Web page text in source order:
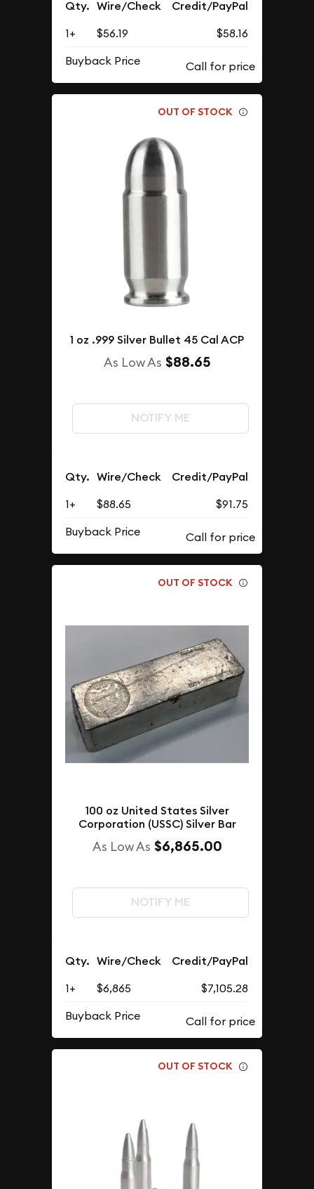
Qty. Wire/Check Credit/PayPal
1+ $56.19
$58.16
Buyback Price
OUT OF STOCK
1 oz .999 Silver Bullet 45 Cal ACP
As Low As $88.65
NOTIFY ME
Qty. Wire/Check Credit/PayPal
1+ $88.65
$91.75
Buyback Price
OUT OF STOCK
100 oz United States Silver
Corporation (USSC) Silver Bar
As Low As $6,865.00
NOTIFY ME
Qty. Wire/Check Credit/PayPal
1+ $6,865
$7,105.28
Buyback Price
OUT OF STOCK